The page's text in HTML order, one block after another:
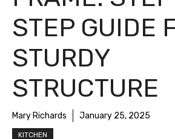
STEP GUIDE
STURDY
STRUCTURE
Mary Richards January 25, 2025
KITCHEN